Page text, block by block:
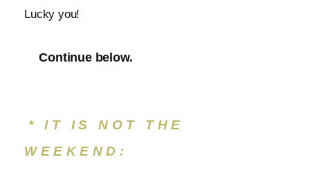
Lucky you!
Continue below.
* IT IS NOT THE
WEEKEND: